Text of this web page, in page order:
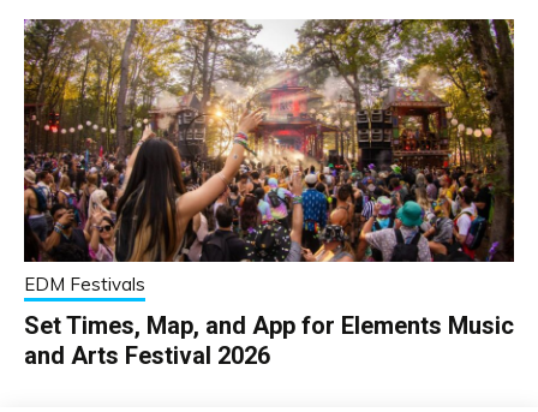
EDM Festivals
Set Times, Map, and App for Elements Music
and Arts Festival 2026